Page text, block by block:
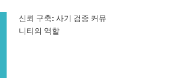
신뢰 구축: 사기 검증 커뮤
니티의 역할